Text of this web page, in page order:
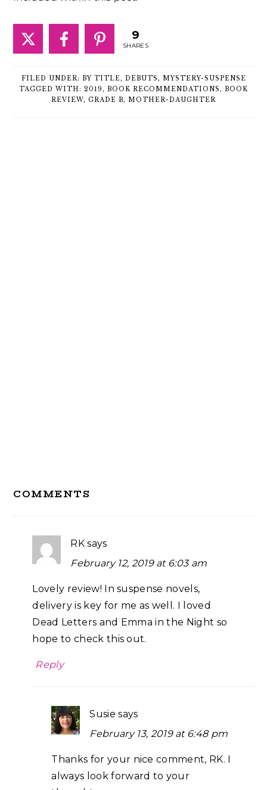
9
SHARES
FILED UNDER: BY TITLE, DEBUTS, MYSTERY-SUSPENSE
TAGGED WITH: 2019, BOOK RECOMMENDATIONS, BOOK
REVIEW, GRADE B, MOTHER-DAUGHTER
Interactions
COMMENTS
RK says
February 12, 2019 at 6:03 am
Lovely review! In suspense novels,
delivery is key for me as well. I loved
Dead Letters and Emma in the Night so
hope to check this out.
Reply
Susie says
February 13, 2019 at 6:48 pm
Thanks for your nice comment, RK. I
always look forward to your